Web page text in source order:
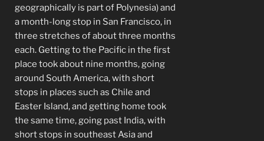
geographically is part of Polynesia) and
a month-long stop in San Francisco, in
three stretches of about three months
each. Getting to the Pacific in the first
place took about nine months, going
around South America, with short
stops in places such as Chile and
Easter Island, and getting home took
the same time, going past India, with
short stops in southeast Asia and